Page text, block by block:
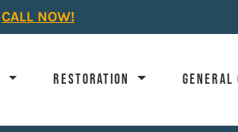
CALL NOW!
RESTORATION GENERAL